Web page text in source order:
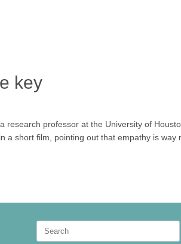
key
professor at the University of
short film, pointing out that empathy is
Search